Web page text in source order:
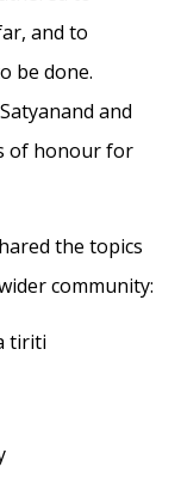
and to
be done.
and
of honour for
the topics
community:
tiriti